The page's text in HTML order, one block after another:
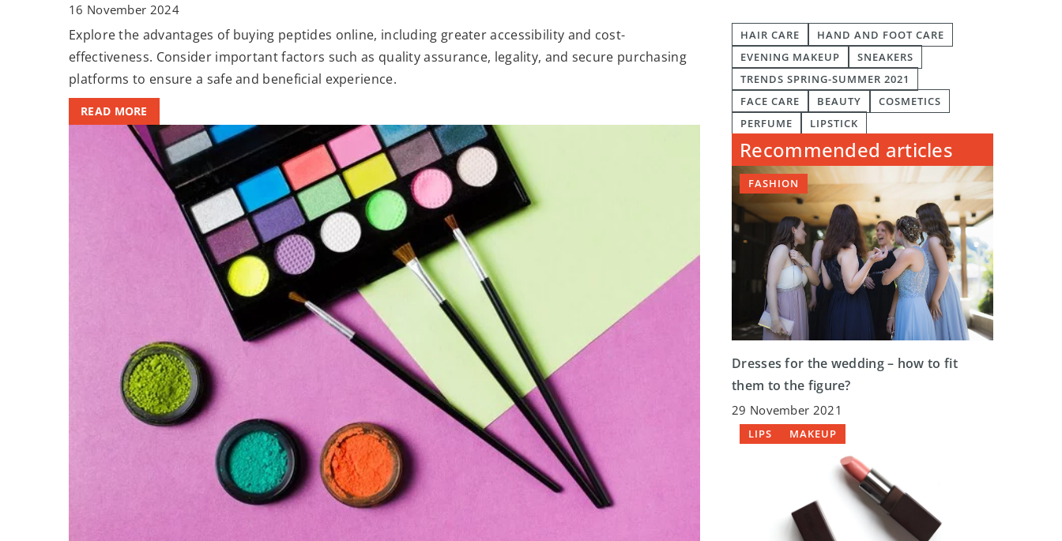
16 November 2024
Explore the advantages of buying peptides online, including greater accessibility and cost-
effectiveness. Consider important factors such as quality assurance, legality, and secure purchasing
platforms to ensure a safe and beneficial experience.
READ MORE
HAIR CARE
HAND AND FOOT CARE
EVENING MAKEUP
SNEAKERS
TRENDS SPRING-SUMMER 2021
FACE CARE
BEAUTY
COSMETICS
PERFUME
LIPSTICK
Recommended articles
FASHION
Dresses for the wedding – how to fit
them to the figure?
29 November 2021
LIPS MAKEUP